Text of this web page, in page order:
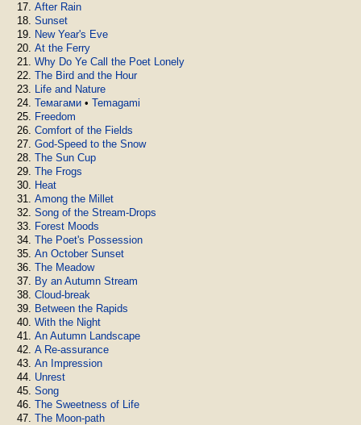
After Rain
Sunset
New Year's Eve
At the Ferry
Why Do Ye Call the Poet Lonely
The Bird and the Hour
Life and Nature
Темагами • Temagami
Freedom
Comfort of the Fields
God-Speed to the Snow
The Sun Cup
The Frogs
Heat
Among the Millet
Song of the Stream-Drops
Forest Moods
The Poet's Possession
An October Sunset
The Meadow
By an Autumn Stream
Cloud-break
Between the Rapids
With the Night
An Autumn Landscape
A Re-assurance
An Impression
Unrest
Song
The Sweetness of Life
The Moon-path